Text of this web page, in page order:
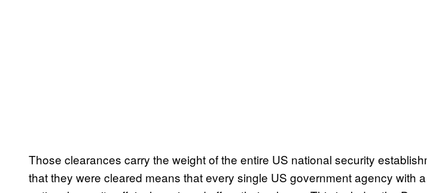
Those clearances carry the weight of the entire US national security
that they were cleared means that every single US government agency with